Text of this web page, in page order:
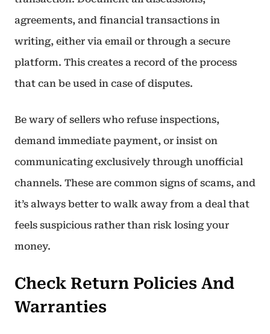
agreements, and financial transactions in
writing, either via email or through a secure
platform. This creates a record of the process
that can be used in case of disputes.
Be wary of sellers who refuse inspections,
demand immediate payment, or insist on
communicating exclusively through unofficial
channels. These are common signs of scams, and
it’s always better to walk away from a deal that
feels suspicious rather than risk losing your
money.
Check Return Policies And
Warranties